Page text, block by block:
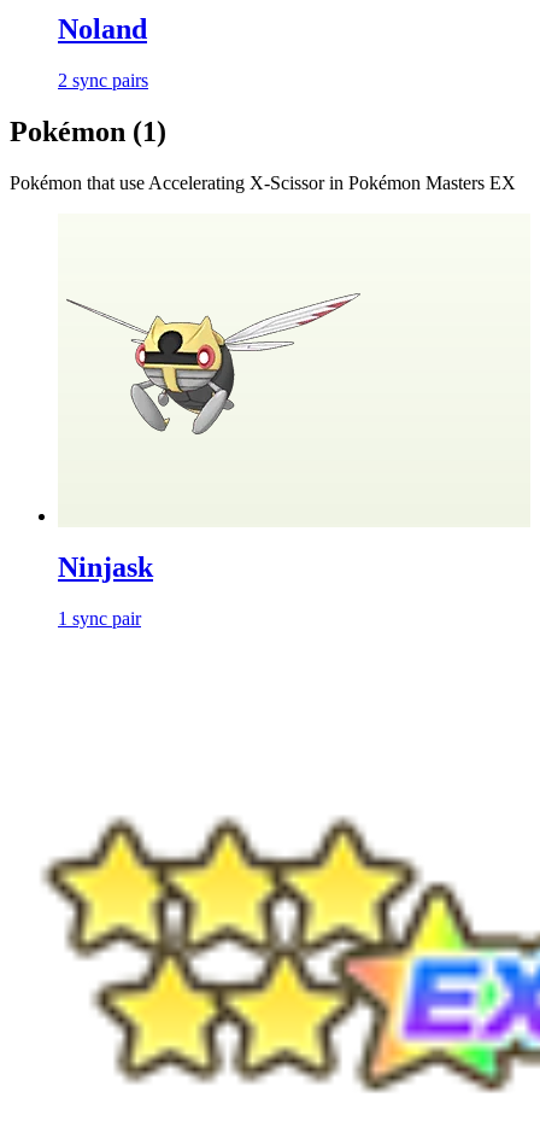
Noland
2 sync pairs
Pokémon (1)
Pokémon that use Accelerating X-Scissorin Pokémon Masters EX
Ninjask
1 sync pair